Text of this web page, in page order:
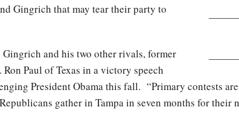
Gingrich that may tear their party to
and his two other rivals, former
Paul of Texas in a victory speech
President Obama this fall. “Primary contests
gather in Tampa in seven months for